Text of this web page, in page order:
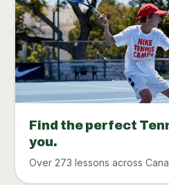
Find the perfect
you.
Over 273 lessons across